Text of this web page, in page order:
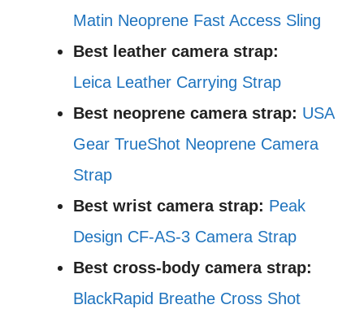
Matin Neoprene Fast Access Sling
Best leather camera strap:
Leica Leather Carrying Strap
Best neoprene camera strap: USA
Gear TrueShot Neoprene Camera
Strap
Best wrist camera strap: Peak
Design CF-AS-3 Camera Strap
Best cross-body camera strap:
BlackRapid Breathe Cross Shot